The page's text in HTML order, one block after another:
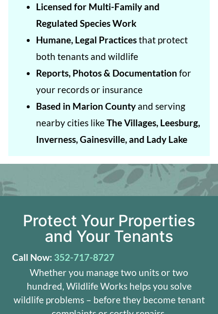
Licensed for Multi-Family and
Regulated Species Work
Humane, Legal Practicesthat protect
both tenants and wildlife
Reports, Photos & Documentation for
your records or insurance
Based in Marion Countyand serving
nearby cities likeThe Villages, Leesburg,
Inverness, Gainesville, and Lady Lake
Protect Your Properties
and Your Tenants
Call Now: 352-717-8727
Whether you manage two units or two
hundred, Wildlife Works helps you solve
wildlife problems – before they become tenant